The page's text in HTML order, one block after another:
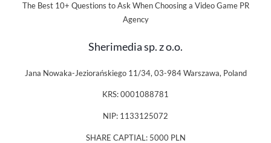
The Best 10+ Questions to Ask When Choosing a Video Game PR
Agency
Sherimedia sp. z o.o.
Jana Nowaka-Jeziorańskiego 11/34, 03-984 Warszawa, Poland
KRS: 0001088781
NIP: 1133125072
SHARE CAPTIAL: 5000 PLN